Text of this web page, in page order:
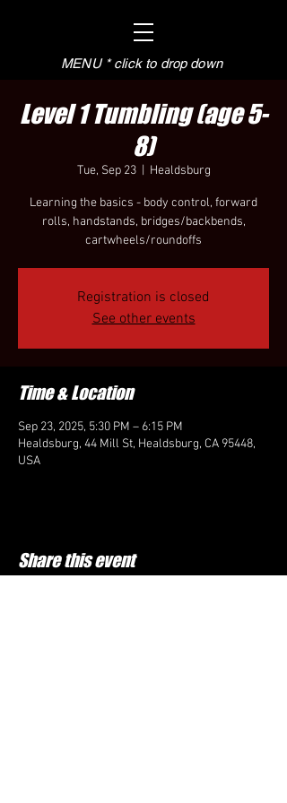
MENU * click to drop down
Level 1 Tumbling (age 5-
8)
Tue, Sep 23
  |
Healdsburg
Learning the basics - body control, forward
rolls, handstands, bridges/backbends,
cartwheels/roundoffs
Registration is closed
See other events
Time & Location
Sep 23, 2025, 5:30 PM – 6:15 PM
Healdsburg, 44 Mill St, Healdsburg, CA 95448,
USA
Share this event